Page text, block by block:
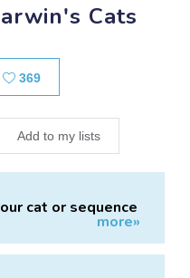
Cats
369Likes
Add to my lists
cat or sequence
more»